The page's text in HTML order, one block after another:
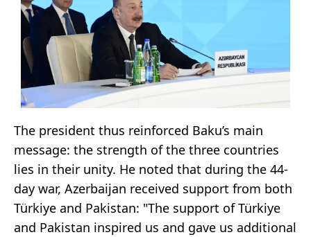
The president thus reinforced Baku’s main
message: the strength of the three countries
lies in their unity. He noted that during the 44-
day war, Azerbaijan received support from both
Türkiye and Pakistan: "The support of Türkiye
and Pakistan inspired us and gave us additional